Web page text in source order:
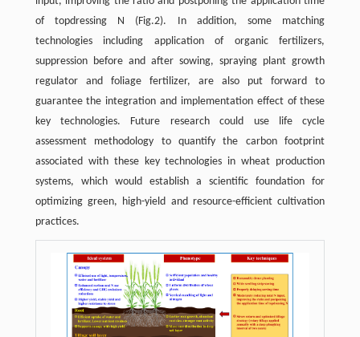
of topdressing N (Fig.2). In addition, some matching
technologies including application of organic fertilizers,
suppression before and after sowing, spraying plant growth
regulator and foliage fertilizer, are also put forward to
guarantee the integration and implementation effect of these
key technologies. Future research could use life cycle
assessment methodology to quantify the carbon footprint
associated with these key technologies in wheat production
systems, which would establish a scientific foundation for
optimizing green, high-yield and resource-efficient cultivation
practices.